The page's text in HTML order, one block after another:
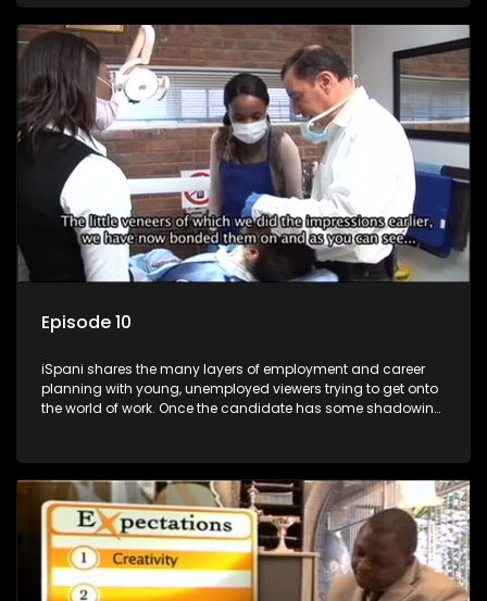
they are thrown in and have to sink or swim; some will find
employment, some will change their goals, but all will leave
the show with a deeper understanding of the career under
the microscope and how to best find a position that will be
more than 'just a job'.
Episode 10
iSpani shares the many layers of employment and career
planning with young, unemployed viewers trying to get onto
the world of work. Once the candidate has some shadowing
they are thrown in and have to sink or swim; some will find
employment, some will change their goals, but all will leave
the show with a deeper understanding of the career under
the microscope and how to best find a position that will be
more than 'just a job'.